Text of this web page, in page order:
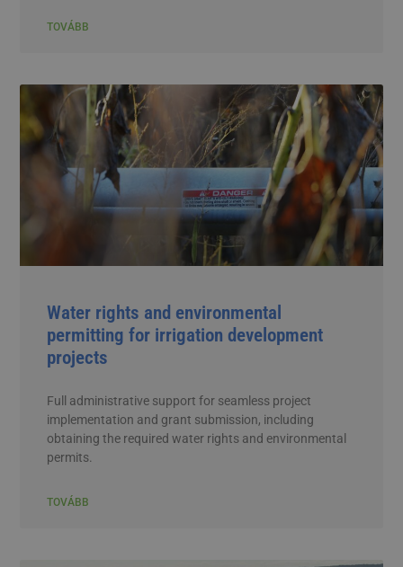
TOVÁBB
Water rights and environmental
permitting for irrigation development
projects
Full administrative support for seamless project
implementation and grant submission, including
obtaining the required water rights and environmental
permits.
TOVÁBB